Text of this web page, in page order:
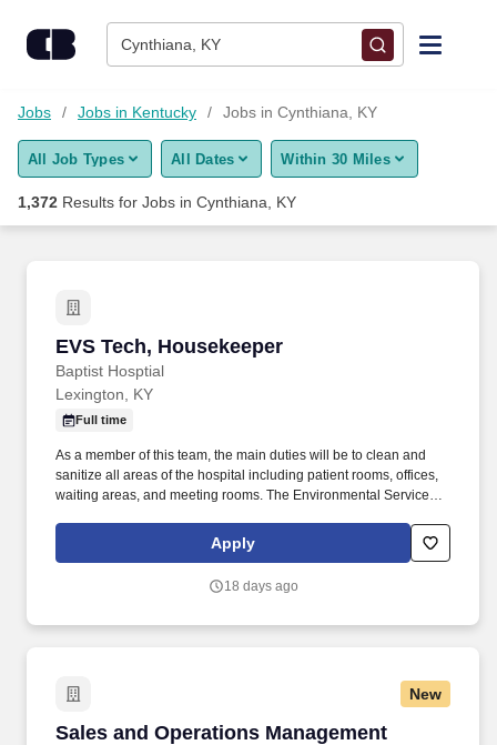
Cynthiana, KY
Find Jobs
Upload Resume
Career Advice
Employers / Post Job
Jobs Jobs in Kentucky Jobs in Cynthiana, KY
All Job Types All Dates Within 30 Miles
1,372 Results for Jobs in Cynthiana, KY
EVS Tech, Housekeeper
Baptist Hosptial
EVS Tech, Housekeeper
Lexington, KY
Full time
As a member of this team, the main duties will be to clean and
sanitize all areas of the hospital including patient rooms, offices,
waiting areas, and meeting rooms. The Environmental Services
clean and safe for patients, staff, and visitors.
Apply
18 days ago
New
Sales and Operations Management
Sales and Operations Management Trainee